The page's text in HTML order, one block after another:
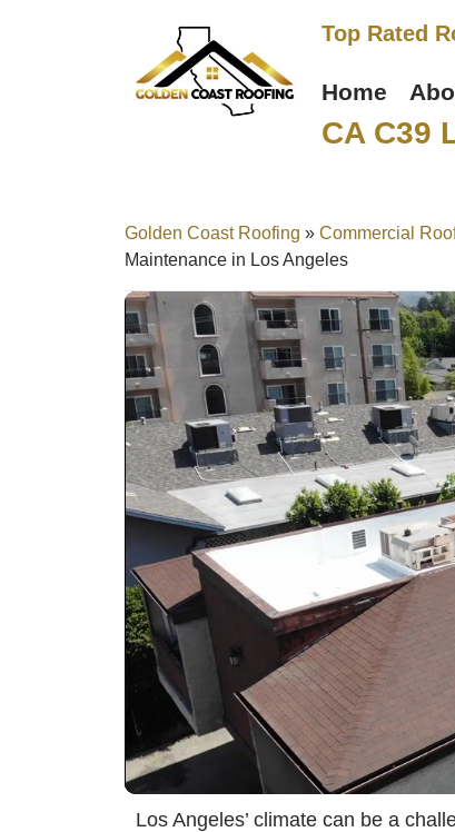
Top Rated
Home
CA C39
Golden Coast Roofing » Commercial
Maintenance in Los Angeles
Los Angeles’ climate can be a